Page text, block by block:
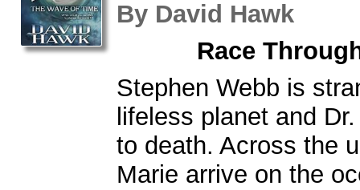
By David Hawk
Race
Stephen Webb is
lifeless planet and
to death. Across the
Marie arrive on the